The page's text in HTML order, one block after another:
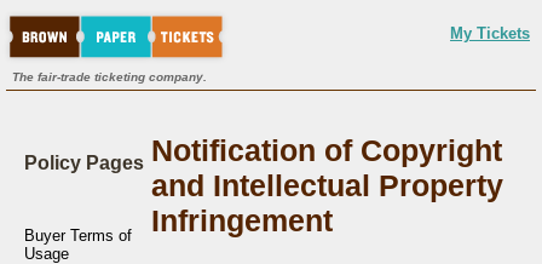
My Tickets
The fair-trade ticketing company.
Policy Pages
Buyer Terms of
Usage
Notification of Copyright
and Intellectual Property
Infringement